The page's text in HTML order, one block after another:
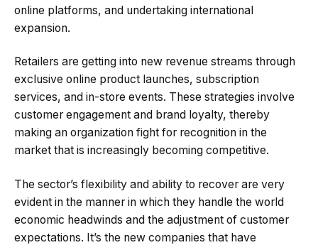
online platforms, and undertaking international
expansion.
Retailers are getting into new revenue streams through
exclusive online product launches, subscription
services, and in-store events. These strategies involve
customer engagement and brand loyalty, thereby
making an organization fight for recognition in the
market that is increasingly becoming competitive.
The sector’s flexibility and ability to recover are very
evident in the manner in which they handle the world
economic headwinds and the adjustment of customer
expectations. It’s the new companies that have